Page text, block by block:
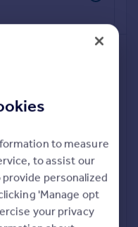
property, by doing a
that impact the
to measure
to assist our
personalized
'Manage opt
your privacy